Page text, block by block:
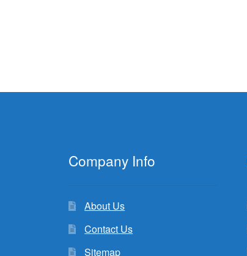
Company Info
About Us
Contact Us
Sitemap